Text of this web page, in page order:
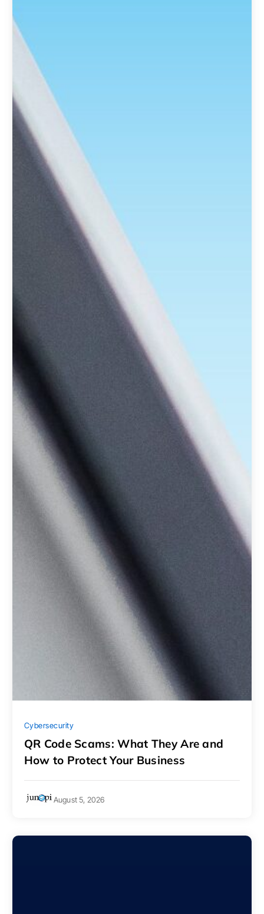
Cybersecurity
QR Code Scams: What They Are and
How to Protect Your Business
August 5, 2026